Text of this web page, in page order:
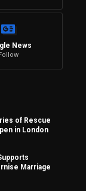
News
Follow
of Rescue
in London
Marriage